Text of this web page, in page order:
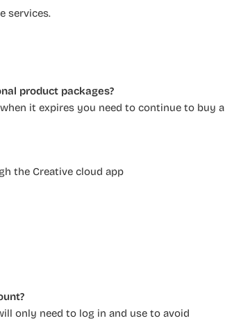
services.
product packages?
it expires you need to continue to buy a
the Creative cloud app
only need to log in and use to avoid